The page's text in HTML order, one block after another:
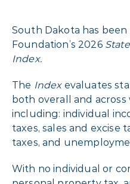
South Dakota has
Foundation’s 2026
Index.
The Indexevaluates
both overall and across
including: individual
taxes, sales and excise
taxes, and
With no individual or